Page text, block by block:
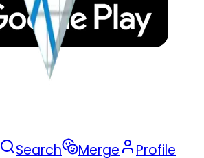
Search Merge Profile